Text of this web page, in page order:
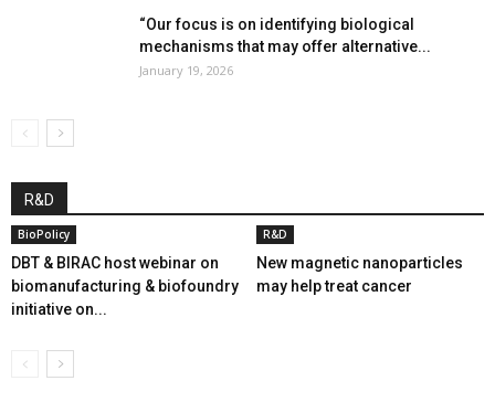
“Our focus is on identifying biological
mechanisms that may offer alternative...
January 19, 2026
R&D
BioPolicy
DBT & BIRAC host webinar on
biomanufacturing & biofoundry
initiative on...
R&D
New magnetic nanoparticles
may help treat cancer